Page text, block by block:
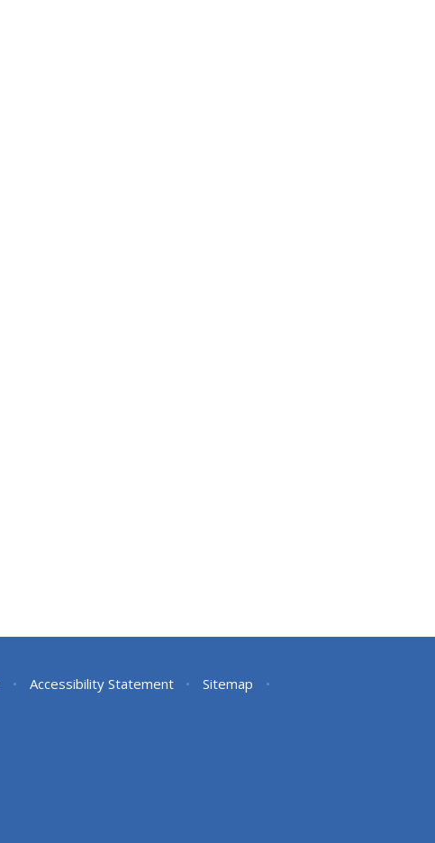
• Accessibility Statement • Sitemap
•